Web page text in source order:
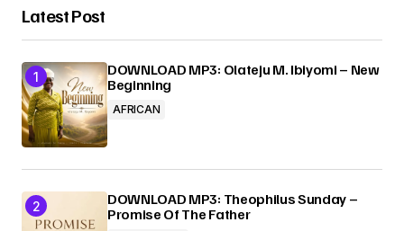
Latest Post
DOWNLOAD MP3: Olateju M. Ibiyomi – New
Beginning
AFRICAN
DOWNLOAD MP3: Theophilus Sunday –
Promise Of The Father